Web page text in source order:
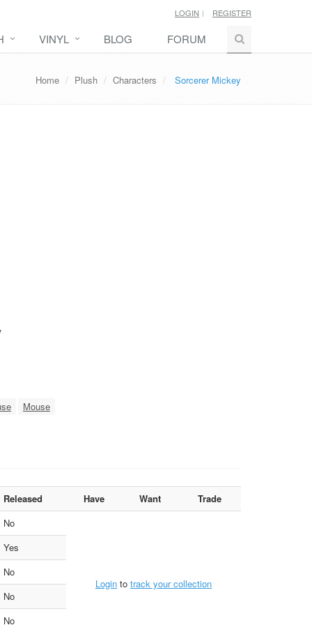
LOGIN REGISTER
VINYL BLOG FORUM
Home Plush Characters Sorcerer Mickey
Mouse
Released Have Want
Trade
No
Login to track your collection
Yes
No
No
No